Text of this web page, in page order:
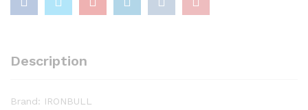
Description
Brand: IRONBULL